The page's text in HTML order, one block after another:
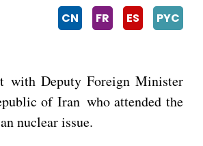
CN FR ES PYC
with Deputy Foreign Minister
of Iran who attended the
nuclear issue.